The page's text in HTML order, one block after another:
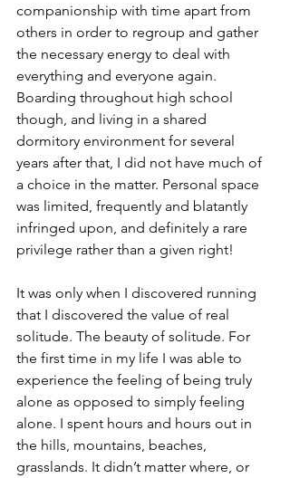
companionship with time apart from
others in order to regroup and gather
the necessary energy to deal with
everything and everyone again.
Boarding throughout high school
though, and living in a shared
dormitory environment for several
years after that, I did not have much of
a choice in the matter. Personal space
was limited, frequently and blatantly
infringed upon, and definitely a rare
privilege rather than a given right!
It was only when I discovered running
that I discovered the value of real
solitude. The beauty of solitude. For
the first time in my life I was able to
experience the feeling of being truly
alone as opposed to simply feeling
alone. I spent hours and hours out in
the hills, mountains, beaches,
grasslands. It didn’t matter where, or